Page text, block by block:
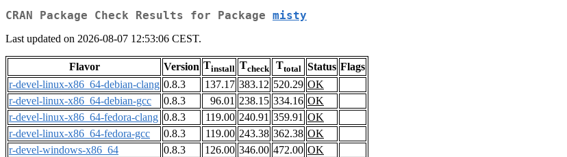
CRAN Package Check Results for Package misty
Last updated on 2026-08-07 12:53:06 CEST.
Flavor Version Tinstall Tcheck Ttotal Status Flags
r-devel-linux-x86_64-debian-clang 0.8.3 137.17 383.12 520.29 OK
r-devel-linux-x86_64-debian-gcc
0.8.3 96.01 238.15 334.16 OK
r-devel-linux-x86_64-fedora-clang 0.8.3 119.00 240.91 359.91 OK
r-devel-linux-x86_64-fedora-gcc
0.8.3 119.00 243.38 362.38 OK
r-devel-windows-x86_64
0.8.3 126.00 346.00 472.00 OK